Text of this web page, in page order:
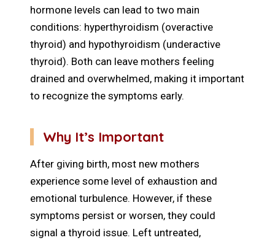
hormone levels can lead to two main
conditions: hyperthyroidism (overactive
thyroid) and hypothyroidism (underactive
thyroid). Both can leave mothers feeling
drained and overwhelmed, making it important
to recognize the symptoms early.
Why It’s Important
After giving birth, most new mothers
experience some level of exhaustion and
emotional turbulence. However, if these
symptoms persist or worsen, they could
signal a thyroid issue. Left untreated,